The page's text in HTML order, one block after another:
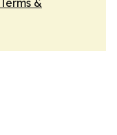
Terms &